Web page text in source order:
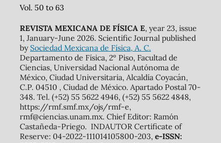
Vol. 50 to 63
REVISTA MEXICANA DE FÍSICA E, year 23, issue
1, January-June 2026. Scientific Journal published
by Sociedad Mexicana de Física, A. C.
Departamento de Física, 2º Piso, Facultad de
Ciencias, Universidad Nacional Autónoma de
México, Ciudad Universitaria, Alcaldía Coyacán,
C.P. 04510 , Ciudad de México. Apartado Postal 70-
348. Tel. (+52) 55 5622 4946, (+52) 55 5622 4848,
https://rmf.smf.mx/ojs/rmf-e,
rmf@ciencias.unam.mx. Chief Editor: Ramón
Castañeda-Priego. INDAUTOR Certificate of
Reserve: 04-2022-111014105800-203, e-ISSN: